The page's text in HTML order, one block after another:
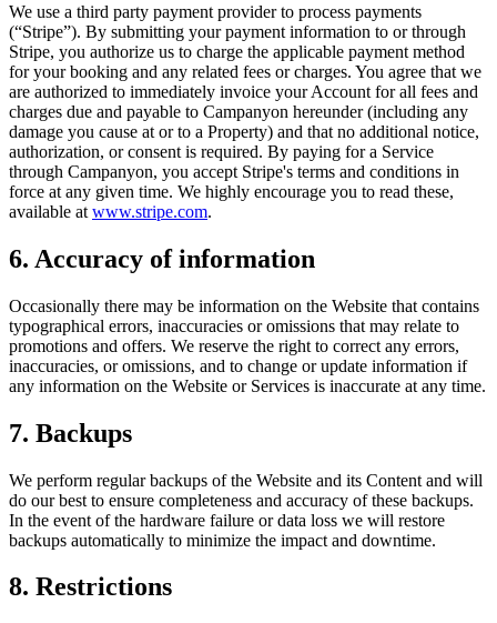
We use a third party payment provider to process payments
(“Stripe”). By submitting your payment information to or through
Stripe, you authorize us to charge the applicable payment method
for your booking and any related fees or charges. You agree that we
are authorized to immediately invoice your Account for all fees and
charges due and payable to Campanyon hereunder (including any
damage you cause at or to a Property) and that no additional notice,
authorization, or consent is required. By paying for a Service
through Campanyon, you accept Stripe's terms and conditions in
force at any given time. We highly encourage you to read these,
available at www.stripe.com.
6. Accuracy of information
Occasionally there may be information on the Website that contains
typographical errors, inaccuracies or omissions that may relate to
promotions and offers. We reserve the right to correct any errors,
inaccuracies, or omissions, and to change or update information if
any information on the Website or Services is inaccurate at any time.
7. Backups
We perform regular backups of the Website and its Content and will
do our best to ensure completeness and accuracy of these backups.
In the event of the hardware failure or data loss we will restore
backups automatically to minimize the impact and downtime.
8. Restrictions